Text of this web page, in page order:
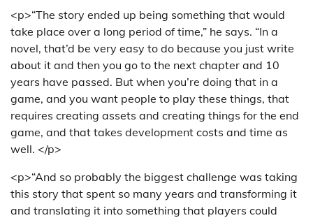
<p>“The story ended up being something that would
take place over a long period of time,” he says. “In a
novel, that’d be very easy to do because you just write
about it and then you go to the next chapter and 10
years have passed. But when you’re doing that in a
game, and you want people to play these things, that
requires creating assets and creating things for the end
game, and that takes development costs and time as
well. </p>
<p>“And so probably the biggest challenge was taking
this story that spent so many years and transforming it
and translating it into something that players could